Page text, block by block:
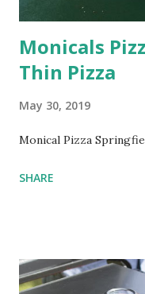
Monicals
Thin Pizza
May 30, 2019
Monical Pizza
SHARE